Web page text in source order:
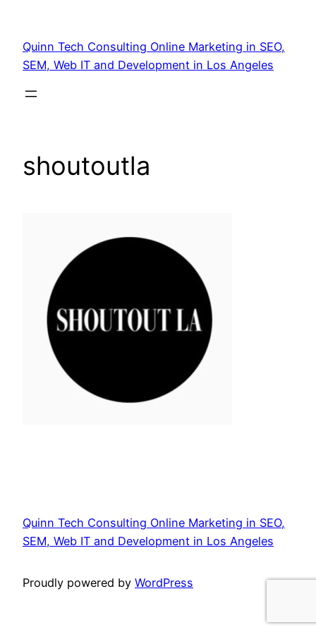
Quinn Tech Consulting Online Marketing in SEO,
SEM, Web IT and Development in Los Angeles
shoutoutla
Quinn Tech Consulting Online Marketing in SEO,
SEM, Web IT and Development in Los Angeles
Proudly powered by WordPress